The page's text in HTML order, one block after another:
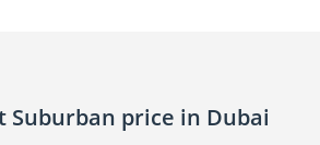
Suburban price in Dubai